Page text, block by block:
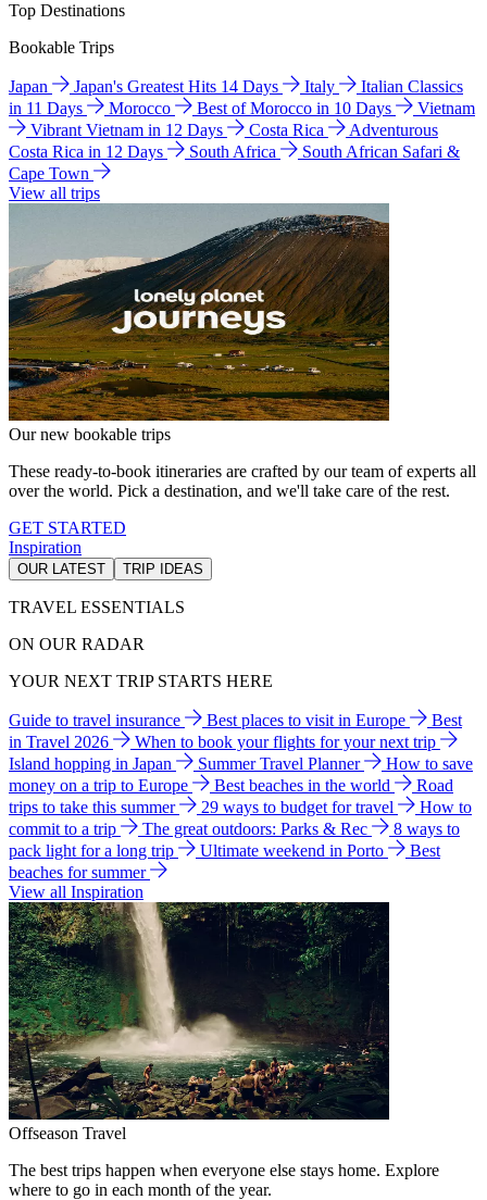
Top Destinations
Bookable Trips
Japan Japan's Greatest Hits 14 Days Italy
Italian Classics
in 11 Days
Morocco Best of Morocco in 10 Days
Vietnam
Vibrant Vietnam in 12 Days
Costa Rica
Adventurous
Costa Rica in 12 Days
South Africa
South African Safari &
Cape Town
View all trips
Our new bookable trips
These ready-to-book itineraries are crafted by our team of experts all
over the world. Pick a destination, and we'll take care of the rest.
GET STARTED
Inspiration
OUR LATEST TRIP IDEAS
TRAVEL ESSENTIALS
ON OUR RADAR
YOUR NEXT TRIP STARTS HERE
Guide to travel insurance Best places to visit in Europe
Best
in Travel 2026
When to book your flights for your next trip
Island hopping in Japan
Summer Travel Planner
How to save
money on a trip to Europe
Best beaches in the world
Road
trips to take this summer
29 ways to budget for travel
How to
commit to a trip
The great outdoors: Parks & Rec
8 ways to
pack light for a long trip
Ultimate weekend in Porto
Best
beaches for summer
View all Inspiration
Offseason Travel
The best trips happen when everyone else stays home. Explore
where to go in each month of the year.